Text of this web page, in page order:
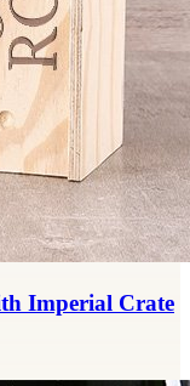
Imperial Crate